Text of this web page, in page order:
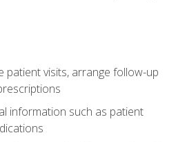
patient visits, arrange follow-up
information such as patient